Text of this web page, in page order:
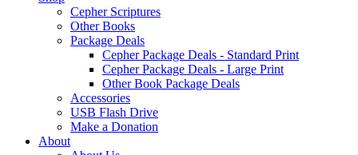
Cepher Scriptures
Other Books
Package Deals
Cepher Package Deals - Standard Print
Cepher Package Deals - Large Print
Other Book Package Deals
Accessories
USB Flash Drive
Make a Donation
About